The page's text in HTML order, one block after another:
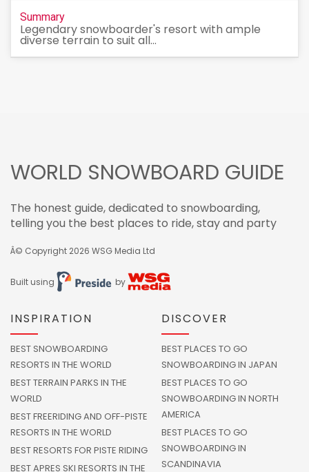
Summary
Legendary snowboarder's resort with ample
diverse terrain to suit all...
WORLD SNOWBOARD GUIDE
The honest guide, dedicated to snowboarding,
telling you the best places to ride, stay and party
Â© Copyright 2026 WSG Media Ltd
Built using by
INSPIRATION
BEST SNOWBOARDING
RESORTS IN THE WORLD
BEST TERRAIN PARKS IN THE
WORLD
BEST FREERIDING AND OFF-PISTE
RESORTS IN THE WORLD
BEST RESORTS FOR PISTE RIDING
BEST APRES SKI RESORTS IN THE
DISCOVER
BEST PLACES TO GO
SNOWBOARDING IN JAPAN
BEST PLACES TO GO
SNOWBOARDING IN NORTH
AMERICA
BEST PLACES TO GO
SNOWBOARDING IN
SCANDINAVIA